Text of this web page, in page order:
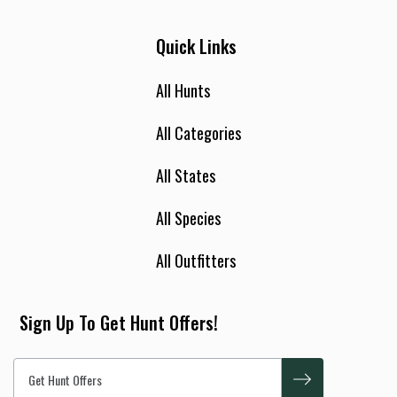
Quick Links
All Hunts
All Categories
All States
All Species
All Outfitters
Sign Up To Get Hunt Offers!